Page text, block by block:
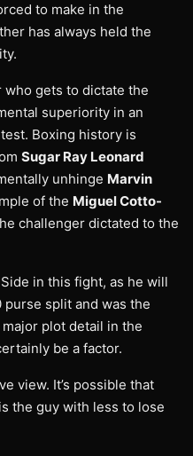
to make in the
has always held the
gets to dictate the
superiority in an
Boxing history is
Sugar Ray Leonard
unhinge Marvin
of the Miguel Cotto-
challenger dictated to the
in this fight, as he will
split and was the
plot detail in the
be a factor.
view. It’s possible that
the guy with less to lose